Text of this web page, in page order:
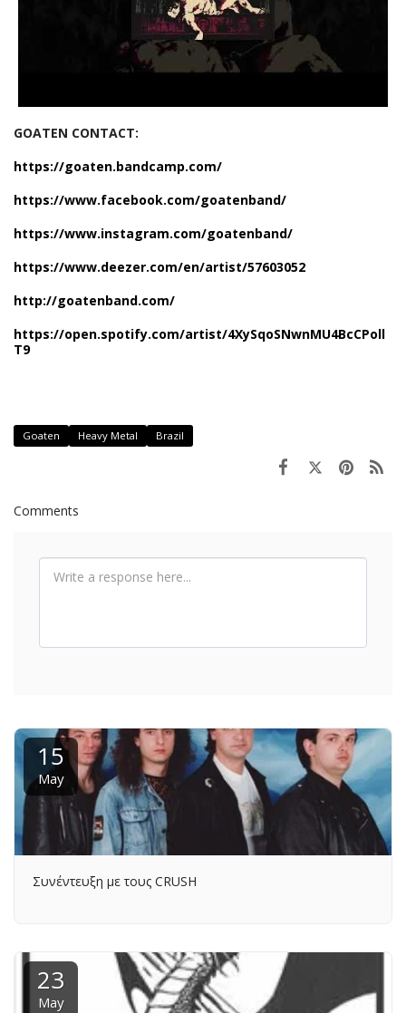
GOATEN CONTACT:
https://goaten.bandcamp.com/
https://www.facebook.com/goatenband/
https://www.instagram.com/goatenband/
https://www.deezer.com/en/artist/57603052
http://goatenband.com/
https://open.spotify.com/artist/4XySqoSNwnMU4BcCPoll
T9
Goaten Heavy Metal Brazil
Comments
15
May
Συνέντευξη με τους CRUSH
23
May